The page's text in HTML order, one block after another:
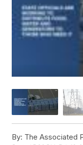
By: The Associated